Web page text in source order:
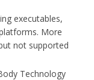
executables,
More
not supported
Technology